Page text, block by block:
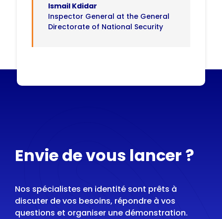
Ismail Kdidar
Inspector General at the General
Directorate of National Security
Envie de vous lancer ?
Nos spécialistes en identité sont prêts à
discuter de vos besoins, répondre à vos
questions et organiser une démonstration.